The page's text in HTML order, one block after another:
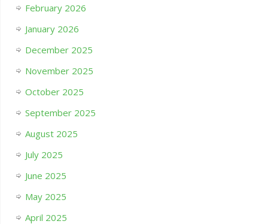
February 2026
January 2026
December 2025
November 2025
October 2025
September 2025
August 2025
July 2025
June 2025
May 2025
April 2025